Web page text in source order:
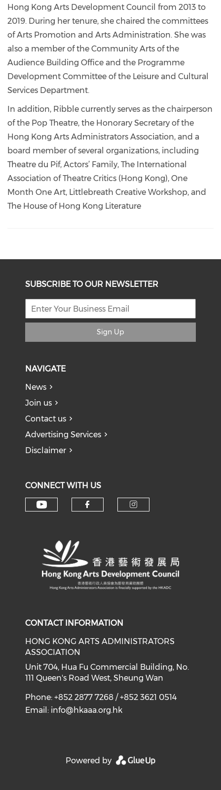
Hong Kong Arts Development Council from 2013 to
2019. During her tenure, she chaired the committees
of Arts Promotion and Arts Administration. She was
also a member of the Community Arts of the
Audience Building Office and the Programme
Development Committee of the Leisure and Cultural
Services Department.
In addition, Ribble currently serves as the chairperson
of the Pop Theatre, the Honorary Secretary of the
Hong Kong Arts Administrators Association, and a
board member of several organizations, including
Theatre du Pif, Actors’ Family, The International
Association of Theatre Critics (Hong Kong), One
Month One Art, Littlebreath Creative Workshop, and
The House of Hong Kong Literature
SUBSCRIBE TO OUR NEWSLETTER
Sign Up
NAVIGATE
News
Join us
Contact us
Advertising Services
Disclaimer
CONNECT WITH US
CONTACT INFORMATION
HONG KONG ARTS ADMINISTRATORS
ASSOCIATION
Unit 704, Hua Fu Commercial Building, No.
111 Queen's Road West, Sheung Wan
Phone: +852 2877 7268 / +852 3621 0514
Email: info@hkaaa.org.hk
Powered by